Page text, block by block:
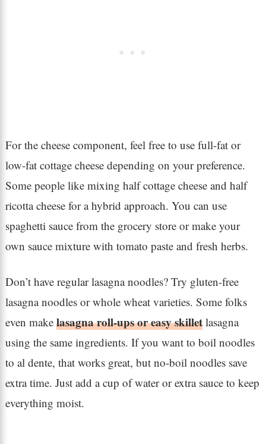
For the cheese component, feel free to use full-fat or
low-fat cottage cheese depending on your preference.
Some people like mixing half cottage cheese and half
ricotta cheese for a hybrid approach. You can use
spaghetti sauce from the grocery store or make your
own sauce mixture with tomato paste and fresh herbs.
Don’t have regular lasagna noodles? Try gluten-free
lasagna noodles or whole wheat varieties. Some folks
even make lasagna roll-ups or easy skilletlasagna
using the same ingredients. If you want to boil noodles
to al dente, that works great, but no-boil noodles save
extra time. Just add a cup of water or extra sauce to keep
everything moist.